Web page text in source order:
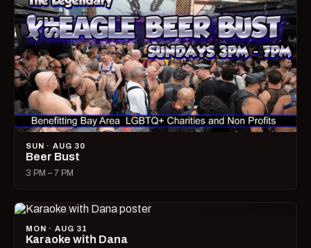
SUN · AUG 30
Beer Bust
3 PM – 7 PM
MON · AUG 31
Karaoke with Dana